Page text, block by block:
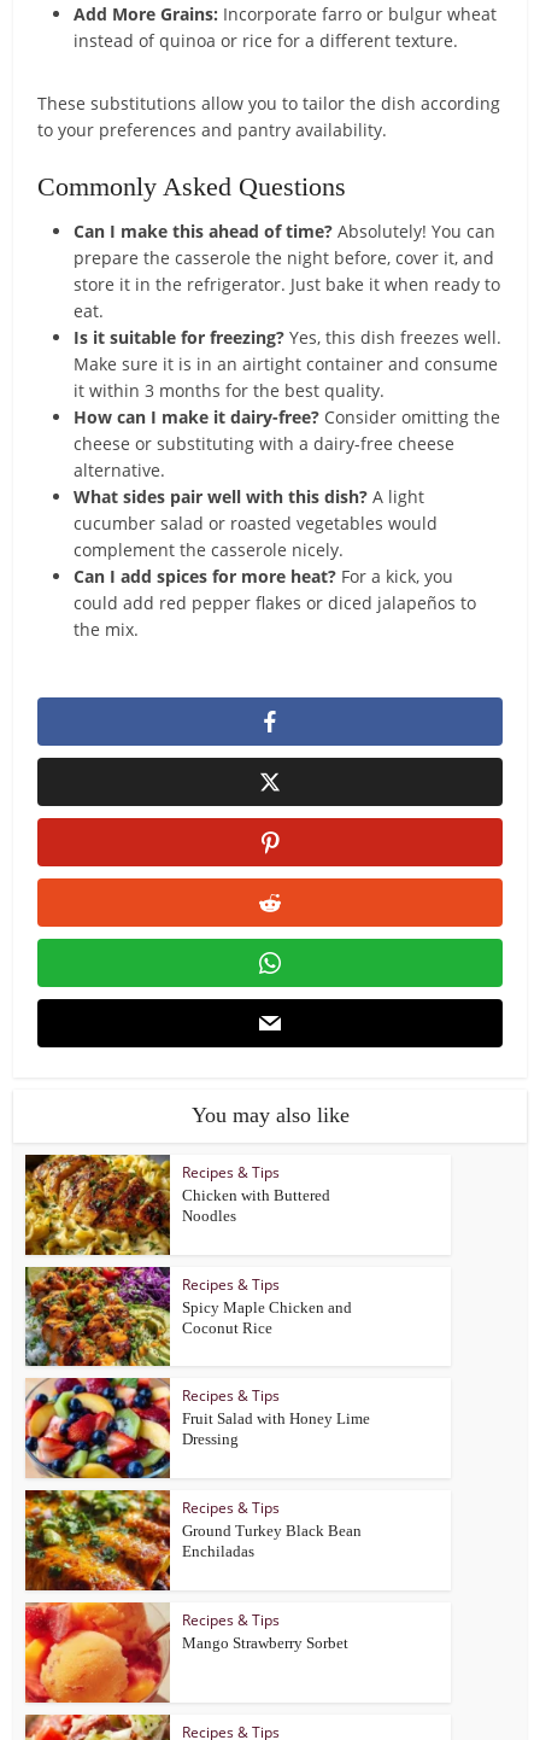
Add More Grains: Incorporate farro or bulgur wheat
instead of quinoa or rice for a different texture.
These substitutions allow you to tailor the dish according
to your preferences and pantry availability.
Commonly Asked Questions
Can I make this ahead of time? Absolutely! You can
prepare the casserole the night before, cover it, and
store it in the refrigerator. Just bake it when ready to
eat.
Is it suitable for freezing? Yes, this dish freezes well.
Make sure it is in an airtight container and consume
it within 3 months for the best quality.
How can I make it dairy-free? Consider omitting the
cheese or substituting with a dairy-free cheese
alternative.
What sides pair well with this dish? A light
cucumber salad or roasted vegetables would
complement the casserole nicely.
Can I add spices for more heat? For a kick, you
could add red pepper flakes or diced jalapeños to
the mix.
You may also like
Recipes & Tips
Chicken with Buttered
Noodles
Recipes & Tips
Spicy Maple Chicken and
Coconut Rice
Recipes & Tips
Fruit Salad with Honey Lime
Dressing
Recipes & Tips
Ground Turkey Black Bean
Enchiladas
Recipes & Tips
Mango Strawberry Sorbet
Recipes & Tips